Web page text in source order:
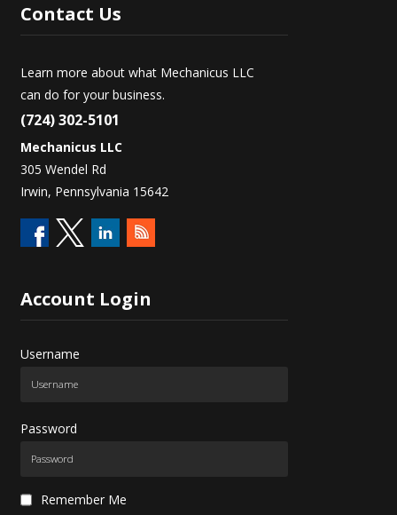
Contact Us
Learn more about what Mechanicus LLC
can do for your business.
(724) 302-5101
Mechanicus LLC
305 Wendel Rd
Irwin, Pennsylvania 15642
Account Login
Username
Password
Remember Me